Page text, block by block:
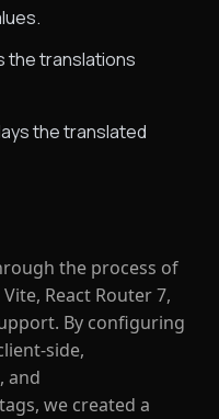
the translations
the translated
the process of
Vite, React Router 7,
By configuring
side,
and
we created a